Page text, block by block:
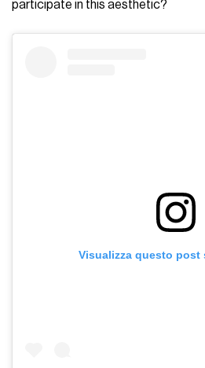
participate in this aesthetic?
Visualizza questo post